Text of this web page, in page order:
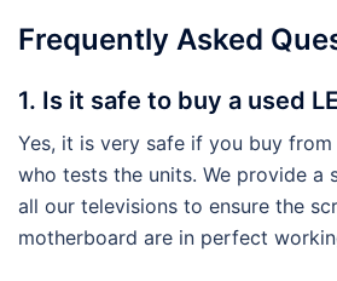
Frequently Asked
1. Is it safe to buy a used
Yes, it is very safe if you buy
who tests the units. We provide a
all our televisions to ensure the
motherboard are in perfect